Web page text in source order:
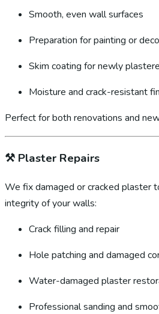
Smooth, even wall surfaces
Preparation for painting or
Skim coating for newly
Moisture and crack-resistant
Perfect for both renovations and
⚒️ Plaster Repairs
We fix damaged or cracked plaster
integrity of your walls:
Crack filling and repair
Hole patching and damaged
Water-damaged plaster
Professional sanding and